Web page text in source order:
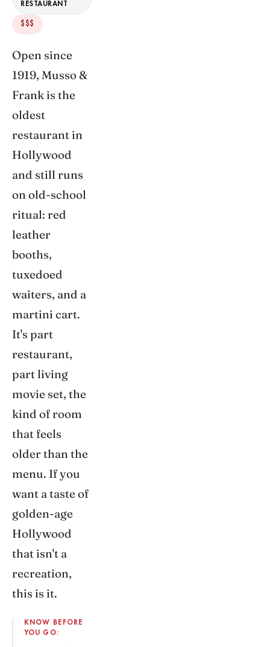
RESTAURANT
$$$
Open since
1919, Musso &
Frank is the
oldest
restaurant in
Hollywood
and still runs
on old-school
ritual: red
leather
booths,
tuxedoed
waiters, and a
martini cart.
It's part
restaurant,
part living
movie set, the
kind of room
that feels
older than the
menu. If you
want a taste of
golden-age
Hollywood
that isn't a
recreation,
this is it.
KNOW BEFORE
YOU GO: